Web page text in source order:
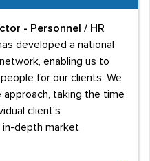
- Personnel / HR
developed a national
enabling us to
for our clients. We
taking the time
client's
in-depth market